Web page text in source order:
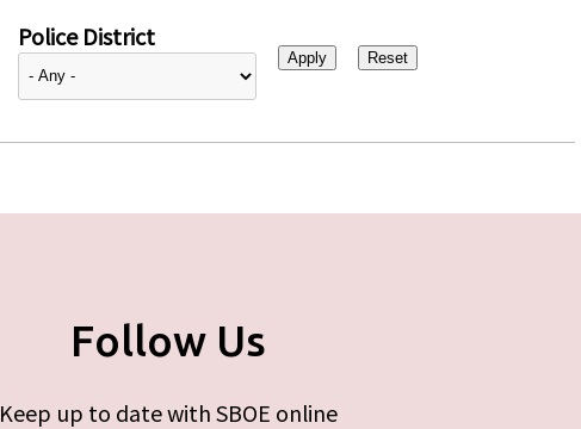
Police District
Follow Us
Keep up to date with SBOE online